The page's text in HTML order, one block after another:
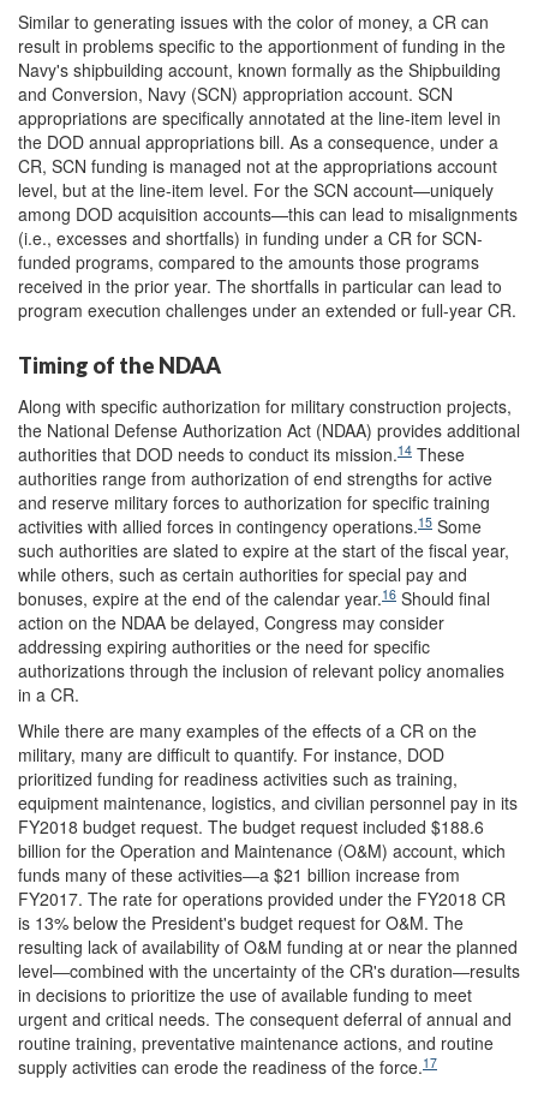
Similar to generating issues with the color of money, a CR can
result in problems specific to the apportionment of funding in the
Navy's shipbuilding account, known formally as the Shipbuilding
and Conversion, Navy (SCN) appropriation account. SCN
appropriations are specifically annotated at the line-item level in
the DOD annual appropriations bill. As a consequence, under a
CR, SCN funding is managed not at the appropriations account
level, but at the line-item level. For the SCN account—uniquely
among DOD acquisition accounts—this can lead to misalignments
(i.e., excesses and shortfalls) in funding under a CR for SCN-
funded programs, compared to the amounts those programs
received in the prior year. The shortfalls in particular can lead to
program execution challenges under an extended or full-year CR.
Timing of the NDAA
Along with specific authorization for military construction projects,
the National Defense Authorization Act (NDAA) provides additional
authorities that DOD needs to conduct its mission.14 These
authorities range from authorization of end strengths for active
and reserve military forces to authorization for specific training
activities with allied forces in contingency operations.15 Some
such authorities are slated to expire at the start of the fiscal year,
while others, such as certain authorities for special pay and
bonuses, expire at the end of the calendar year.16 Should final
action on the NDAA be delayed, Congress may consider
addressing expiring authorities or the need for specific
authorizations through the inclusion of relevant policy anomalies
in a CR.
While there are many examples of the effects of a CR on the
military, many are difficult to quantify. For instance, DOD
prioritized funding for readiness activities such as training,
equipment maintenance, logistics, and civilian personnel pay in its
FY2018 budget request. The budget request included $188.6
billion for the Operation and Maintenance (O&M) account, which
funds many of these activities―a $21 billion increase from
FY2017. The rate for operations provided under the FY2018 CR
is 13% below the President's budget request for O&M. The
resulting lack of availability of O&M funding at or near the planned
level―combined with the uncertainty of the CR's duration―results
in decisions to prioritize the use of available funding to meet
urgent and critical needs. The consequent deferral of annual and
routine training, preventative maintenance actions, and routine
supply activities can erode the readiness of the force.17